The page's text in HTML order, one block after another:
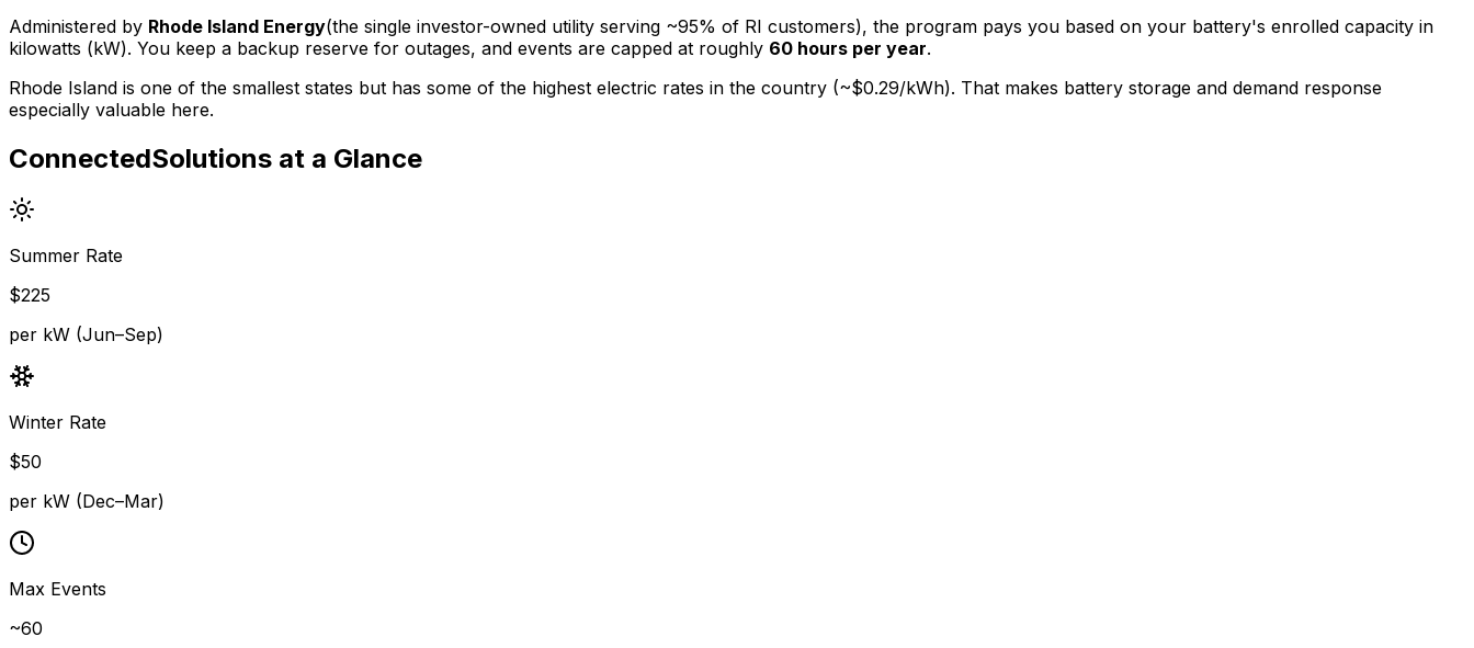
Administered by Rhode Island Energy(the single investor-owned utility serving ~95% of RI customers), the program pays you based on your battery's enrolled capacity in
kilowatts (kW). You keep a backup reserve for outages, and events are capped at roughly 60 hours per year.
Rhode Island is one of the smallest states but has some of the highest electric rates in the country (~$0.29/kWh). That makes battery storage and demand response
especially valuable here.
ConnectedSolutions at a Glance
Summer Rate
$225
per kW (Jun–Sep)
Winter Rate
$50
per kW (Dec–Mar)
Max Events
~60